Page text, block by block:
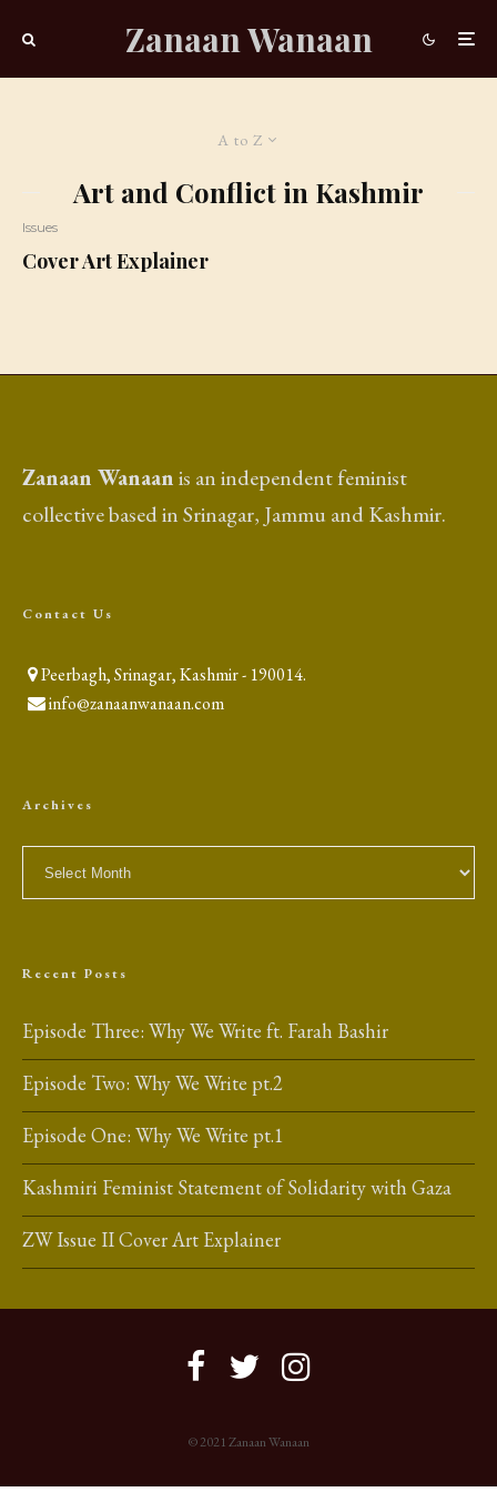
Zanaan Wanaan
A to Z
Art and Conflict in Kashmir
Issues
Cover Art Explainer
Zanaan Wanaanis an independent feminist
collective based in Srinagar, Jammu and Kashmir.
Contact Us
Peerbagh, Srinagar, Kashmir - 190014.
info@zanaanwanaan.com
Archives
Archives
Recent Posts
Episode Three: Why We Write ft. Farah Bashir
Episode Two: Why We Write pt.2
Episode One: Why We Write pt.1
Kashmiri Feminist Statement of Solidarity with Gaza
ZW Issue II Cover Art Explainer
© 2021 Zanaan Wanaan